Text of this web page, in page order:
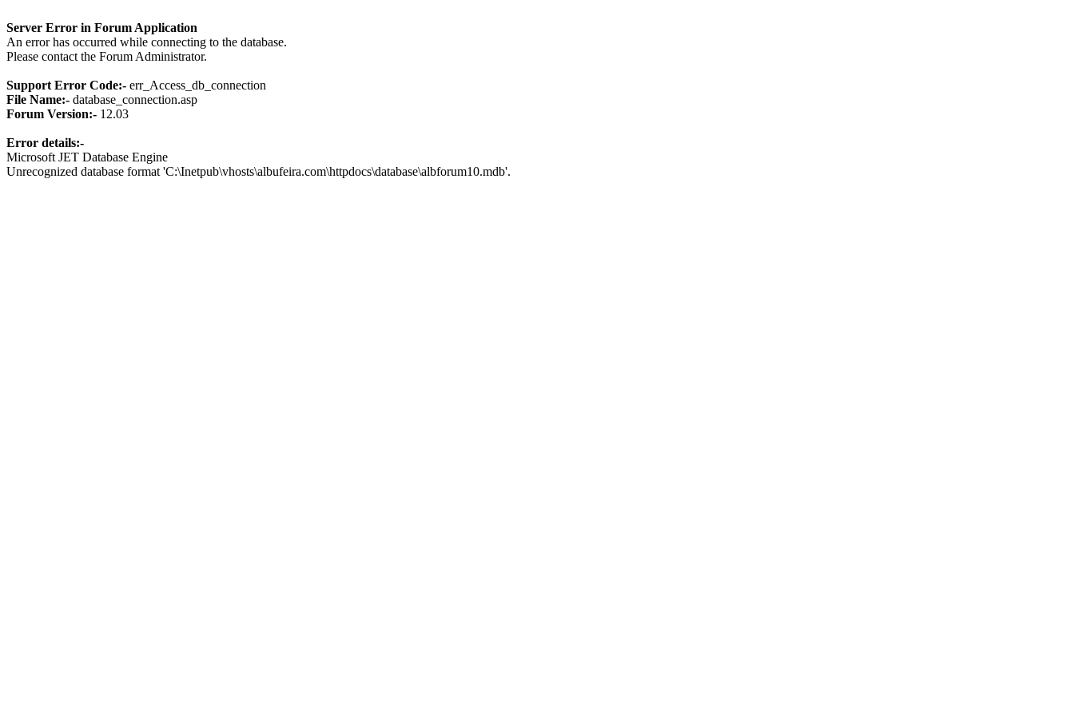
Server Error in Forum Application
An error has occurred while connecting to the database.
Please contact the Forum Administrator.
Support Error Code:- err_Access_db_connection
File Name:- database_connection.asp
Forum Version:- 12.03
Error details:-
Microsoft JET Database Engine
Unrecognized database format 'C:\Inetpub\vhosts\albufeira.com\httpdocs\database\albforum10.mdb'.